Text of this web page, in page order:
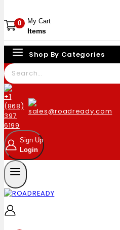
0 My Cart
Items
Shop By Categories
Sign Up
Login